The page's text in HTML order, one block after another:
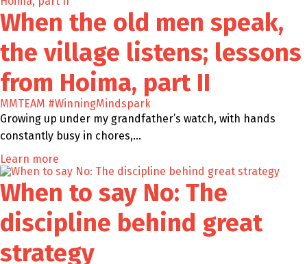
When the old men speak,
the village listens; lessons
from Hoima, part II
MMTEAM #WinningMindspark
Growing up under my grandfather’s watch, with hands
constantly busy in chores,…
Learn more
When to say No: The
discipline behind great
strategy